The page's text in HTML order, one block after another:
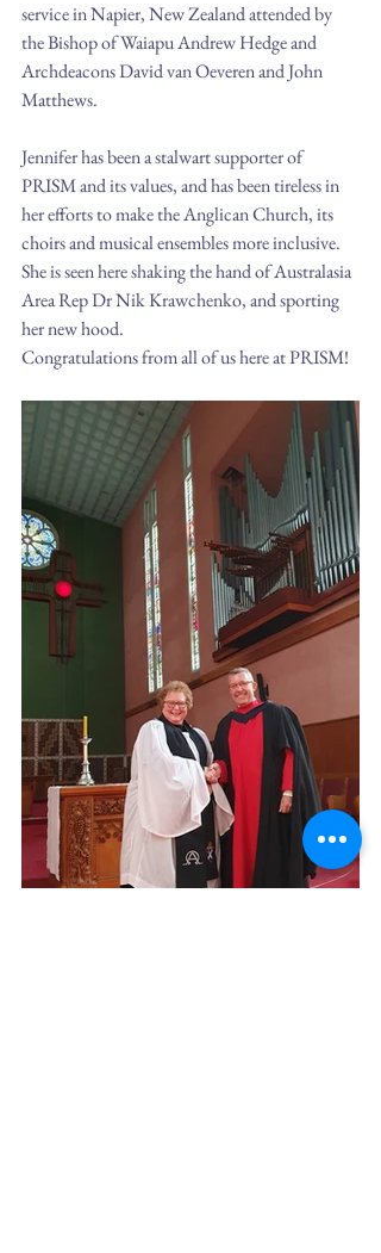
service in Napier, New Zealand attended by
the Bishop of Waiapu Andrew Hedge and
Archdeacons David van Oeveren and John
Matthews.
Jennifer has been a stalwart supporter of
PRISM and its values, and has been tireless in
her efforts to make the Anglican Church, its
choirs and musical ensembles more inclusive.
She is seen here shaking the hand of Australasia
Area Rep Dr Nik Krawchenko, and sporting
her new hood.
Congratulations from all of us here at PRISM!